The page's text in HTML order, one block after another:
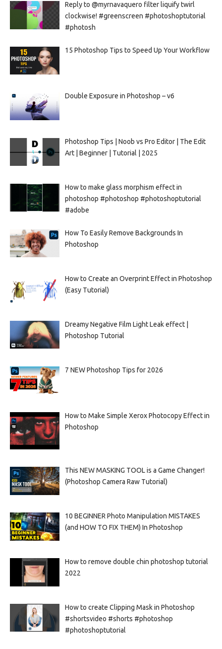
Reply to @myrnavaquero filter liquify twirl
clockwise! #greenscreen #photoshoptutorial
#photosh
15 Photoshop Tips to Speed Up Your Workflow
Double Exposure in Photoshop – v6
Photoshop Tips | Noob vs Pro Editor | The Edit
Art | Beginner | Tutorial | 2025
How to make glass morphism effect in
photoshop #photoshop #photoshoptutorial
#adobe
How To Easily Remove Backgrounds In
Photoshop
How to Create an Overprint Effect in Photoshop
(Easy Tutorial)
Dreamy Negative Film Light Leak effect |
Photoshop Tutorial
7 NEW Photoshop Tips for 2026
How to Make Simple Xerox Photocopy Effect in
Photoshop
This NEW MASKING TOOL is a Game Changer!
(Photoshop Camera Raw Tutorial)
10 BEGINNER Photo Manipulation MISTAKES
(and HOW TO FIX THEM) In Photoshop
How to remove double chin photoshop tutorial
2022
How to create Clipping Mask in Photoshop
#shortsvideo #shorts #photoshop
#photoshoptutorial